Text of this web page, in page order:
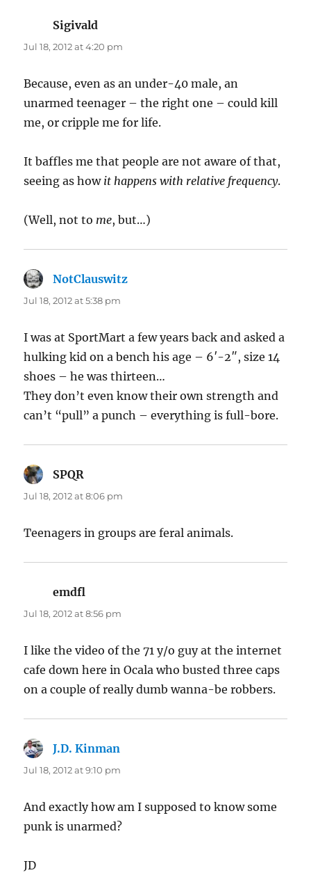
Sigivald
Jul 18, 2012 at 4:20 pm
Because, even as an under-40 male, an
unarmed teenager – the right one – could kill
me, or cripple me for life.
It baffles me that people are not aware of that,
seeing as how it happens with relative frequency.
(Well, not to me, but…)
NotClauswitz
Jul 18, 2012 at 5:38 pm
I was at SportMart a few years back and asked a
hulking kid on a bench his age – 6′-2″, size 14
shoes – he was thirteen…
They don’t even know their own strength and
can’t “pull” a punch – everything is full-bore.
SPQR
Jul 18, 2012 at 8:06 pm
Teenagers in groups are feral animals.
emdfl
Jul 18, 2012 at 8:56 pm
I like the video of the 71 y/o guy at the internet
cafe down here in Ocala who busted three caps
on a couple of really dumb wanna-be robbers.
J.D. Kinman
Jul 18, 2012 at 9:10 pm
And exactly how am I supposed to know some
punk is unarmed?
JD